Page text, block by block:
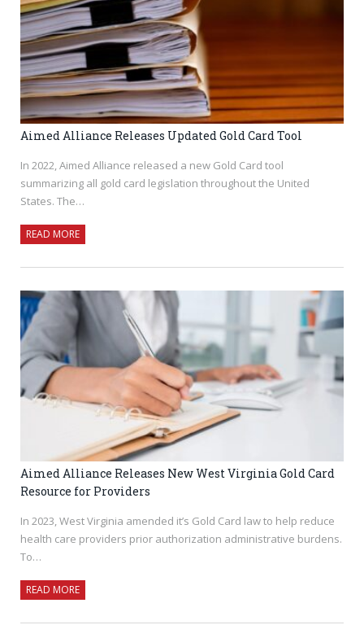
Aimed Alliance Releases Updated Gold Card Tool
In 2022, Aimed Alliance released a new Gold Card tool
summarizing all gold card legislation throughout the United
States. The…
READ MORE
Aimed Alliance Releases New West Virginia Gold Card
Resource for Providers
In 2023, West Virginia amended it’s Gold Card law to help reduce
health care providers prior authorization administrative burdens.
To…
READ MORE